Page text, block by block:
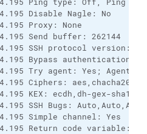
Ping type: Off, Ping
Disable Nagle: No
Proxy: None
Send buffer: 262144
SSH protocol version: 2;
Bypass authentication:
Try agent: Yes; Agent
Ciphers:
KEX: ecdh,dh-gex-
SSH Bugs:
Simple channel: Yes
Return code variable: